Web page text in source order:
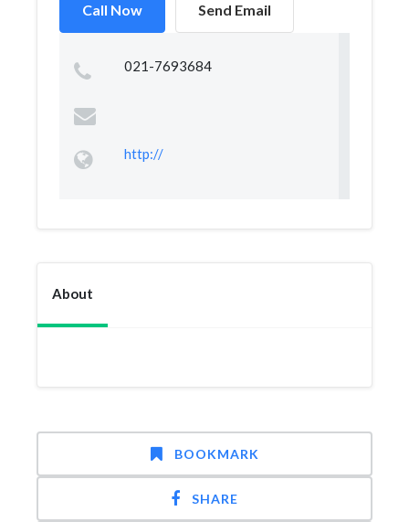
Call Now Send Email
021-7693684
http://
About
BOOKMARK
SHARE